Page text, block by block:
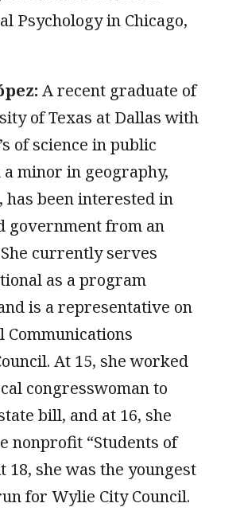
Psychology in Chicago,
pez: A recent graduate of
of Texas at Dallas with
of science in public
minor in geography,
has been interested in
government from an
currently serves
as a program
is a representative on
Communications
At 15, she worked
congresswoman to
bill, and at 16, she
nonprofit “Students of
18, she was the youngest
for Wylie City Council.